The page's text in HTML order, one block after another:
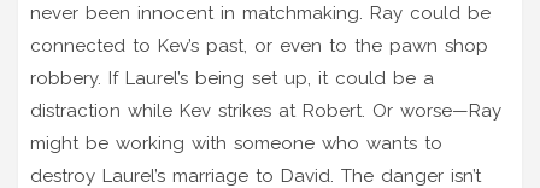
never been innocent in matchmaking. Ray could be
connected to Kev’s past, or even to the pawn shop
robbery. If Laurel’s being set up, it could be a
distraction while Kev strikes at Robert. Or worse—Ray
might be working with someone who wants to
destroy Laurel’s marriage to David. The danger isn’t